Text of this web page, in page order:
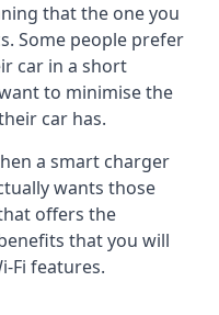
that the one you
Some people prefer
car in a short
to minimise the
car has.
a smart charger
wants those
offers the
that you will
Fi features.